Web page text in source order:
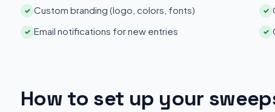
✓ Custom branding (logo, colors, fonts) ✓
✓ Email notifications for new entries ✓
How to set up your